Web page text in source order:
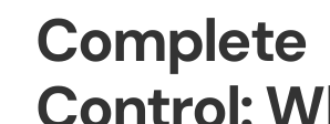
Complete
Control: